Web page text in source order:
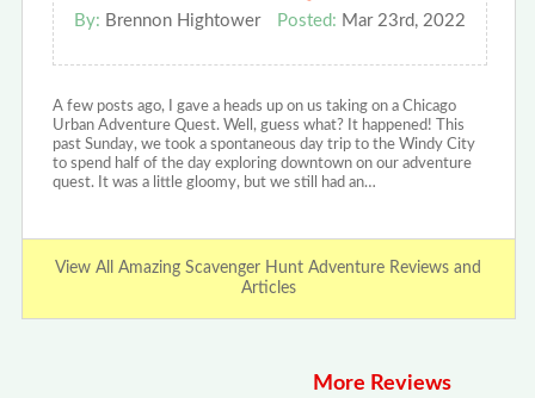
By: Brennon Hightower Posted: Mar 23rd, 2022
A few posts ago, I gave a heads up on us taking on a Chicago
Urban Adventure Quest. Well, guess what? It happened! This
past Sunday, we took a spontaneous day trip to the Windy City
to spend half of the day exploring downtown on our adventure
quest. It was a little gloomy, but we still had an…
View All Amazing Scavenger Hunt Adventure Reviews and
Articles
More Reviews